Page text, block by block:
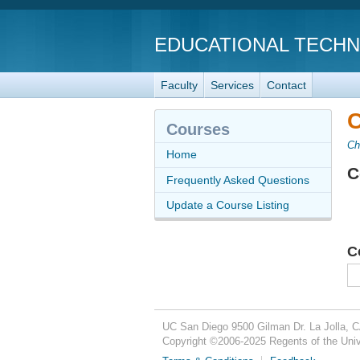
EDUCATIONAL
Faculty Services Contact
Courses
Home
Frequently Asked Questions
Update a Course Listing
UC San Diego 9500 Gilman Dr. La Jolla,
Copyright ©2006-2025Regents of the